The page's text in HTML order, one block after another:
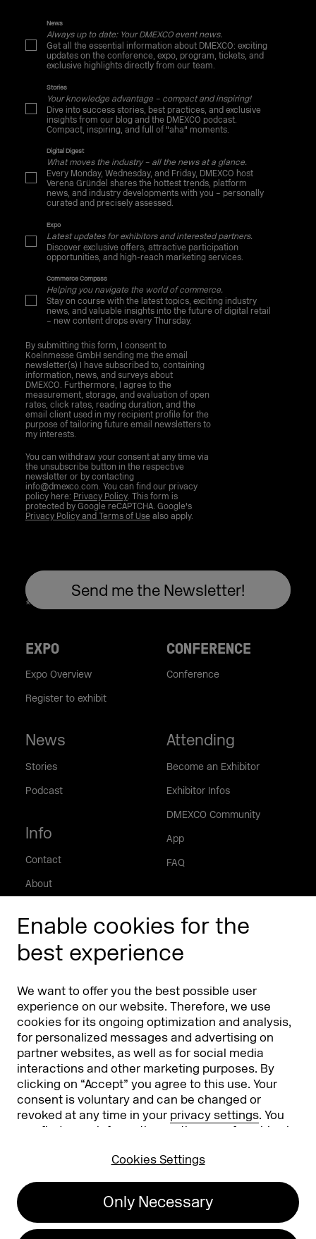
Enable cookies for the
best experience
We want to offer you the best possible user
experience on our website. Therefore, we use
cookies for its ongoing optimization and analysis,
for personalized messages and advertising on
partner websites, as well as for social media
interactions and other marketing purposes. By
clicking on “Accept” you agree to this use. Your
consent is voluntary and can be changed or
revoked at any time in your privacy settings. You
can find more information on the use of cookies in
Cookies Settings
Only Necessary
News
Always up to date: Your DMEXCO event news.
Get all the essential information about DMEXCO: exciting
updates on the conference, expo, program, tickets, and
exclusive highlights directly from our team.
Stories
Your knowledge advantage – compact and inspiring!
Dive into success stories, best practices, and exclusive
insights from our blog and the DMEXCO podcast.
Compact, inspiring, and full of "aha" moments.
Digital Digest
What moves the industry – all the news at a glance.
Every Monday, Wednesday, and Friday, DMEXCO host
Verena Gründel shares the hottest trends, platform
news, and industry developments with you – personally
curated and precisely assessed.
Expo
Latest updates for exhibitors and interested partners.
Discover exclusive offers, attractive participation
opportunities, and high-reach marketing services.
Commerce Compass
Helping you navigate the world of commerce.
Stay on course with the latest topics, exciting industry
news, and valuable insights into the future of digital retail
– new content drops every Thursday.
By submitting this form, I consent to
Koelnmesse GmbH sending me the email
newsletter(s) I have subscribed to, containing
information, news, and surveys about
DMEXCO. Furthermore, I agree to the
measurement, storage, and evaluation of open
rates, click rates, reading duration, and the
email client used in my recipient profile for the
purpose of tailoring future email newsletters to
my interests.
You can withdraw your consent at any time via
the unsubscribe button in the respective
newsletter or by contacting
info@dmexco.com. You can find our privacy
policy here: Privacy Policy. This form is
protected by Google reCAPTCHA. Google's
Privacy Policy and Terms of Usealso apply.
EXPO
Expo Overview
Register to exhibit
CONFERENCE
Conference
News
Stories
Podcast
Info
Contact
About
Phishing alert
Attending
Become an Exhibitor
Exhibitor Infos
DMEXCO Community
App
FAQ
Partners & Sponsors DMEXCO Asia
info@dmexco.com
Privacy Policy
Accessibility Statement